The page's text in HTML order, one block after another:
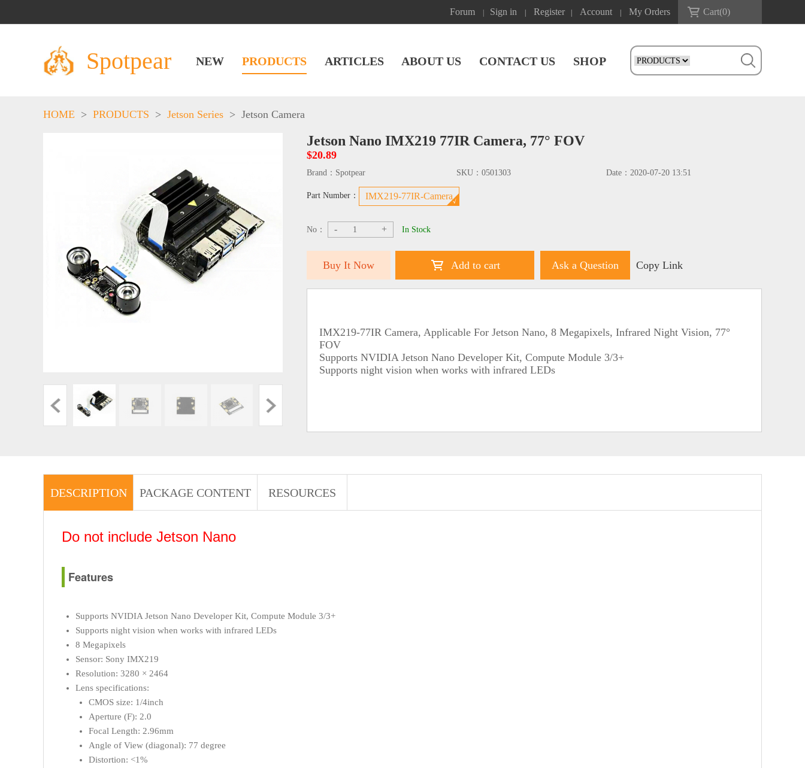
Forum Sign in Register Account My Orders Cart(0)
Spotpear NEW PRODUCTS ARTICLES ABOUT US CONTACT US SHOP
HOME > PRODUCTS > Jetson Series > Jetson Camera
Jetson Nano IMX219 77IR Camera, 77° FOV
$20.89
Brand： Spotpear SKU： 0501303 Date： 2020-07-20 13:51
Part Number： IMX219-77IR-Camera
No： - + In Stock
Buy It Now Add to cart Ask a Question Copy Link
IMX219-77IR Camera, Applicable For Jetson Nano, 8 Megapixels, Infrared Night Vision, 77°
FOV
Supports NVIDIA Jetson Nano Developer Kit, Compute Module 3/3+
Supports night vision when works with infrared LEDs
DESCRIPTION PACKAGE CONTENT RESOURCES
Do not include Jetson Nano
Features
Supports NVIDIA Jetson Nano Developer Kit, Compute Module 3/3+
Supports night vision when works with infrared LEDs
8 Megapixels
Sensor: Sony IMX219
Resolution: 3280 × 2464
Lens specifications:
CMOS size: 1/4inch
Aperture (F): 2.0
Focal Length: 2.96mm
Angle of View (diagonal): 77 degree
Distortion: <1%